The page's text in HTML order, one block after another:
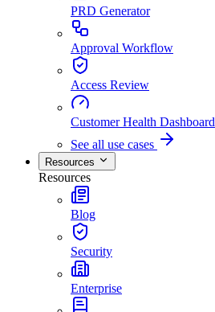
PRD Generator
Approval Workflow
Access Review
Customer Health Dashboard
See all use cases
Resources
Resources
Blog
Security
Enterprise